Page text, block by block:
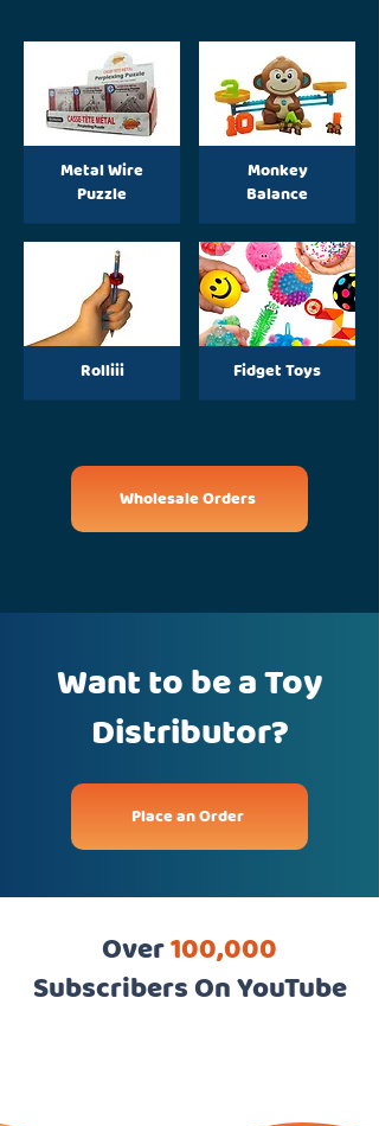
Metal Wire
Puzzle
Rolliii
Monkey
Balance
Fidget Toys
Wholesale Orders
Want to be a Toy
Distributor?
Place an Order
Over100,000
Subscribers On YouTube